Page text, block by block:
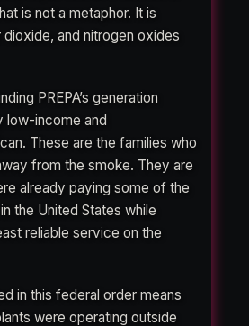
is not a metaphor. It is
and nitrogen oxides
PREPA’s generation
low-income and
These are the families who
from the smoke. They are
already paying some of the
the United States while
reliable service on the
in this federal order means
were operating outside